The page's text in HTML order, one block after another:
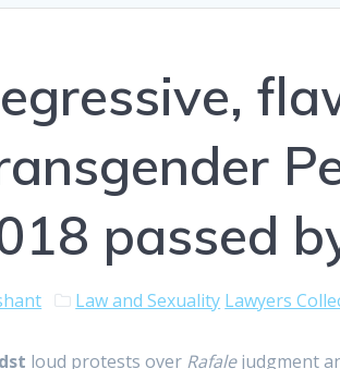
passed
Law and Sexuality Lawyers
loud protests over Rafalejudgment